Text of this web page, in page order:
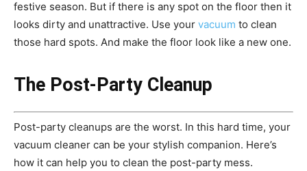
festive season. But if there is any spot on the floor then it
looks dirty and unattractive. Use your vacuum to clean
those hard spots. And make the floor look like a new one.
The Post-Party Cleanup
Post-party cleanups are the worst. In this hard time, your
vacuum cleaner can be your stylish companion. Here’s
how it can help you to clean the post-party mess.